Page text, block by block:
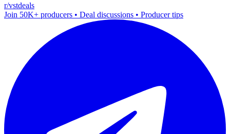
r/vstdeals
Join 50K+ producers • Deal discussions • Producer tips